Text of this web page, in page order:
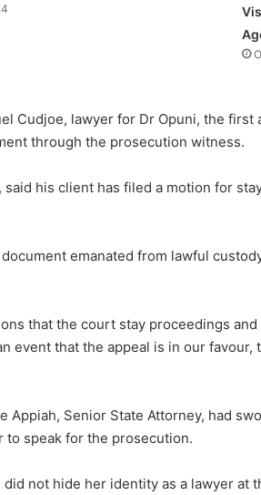
Cudjoe, lawyer for Dr Opuni, the first
through the prosecution witness.
his client has filed a motion for
emanated from lawful
that the court stay proceedings
event that the appeal is in our
Appiah, Senior State Attorney, had
to speak for the prosecution.
not hide her identity as a lawyer at